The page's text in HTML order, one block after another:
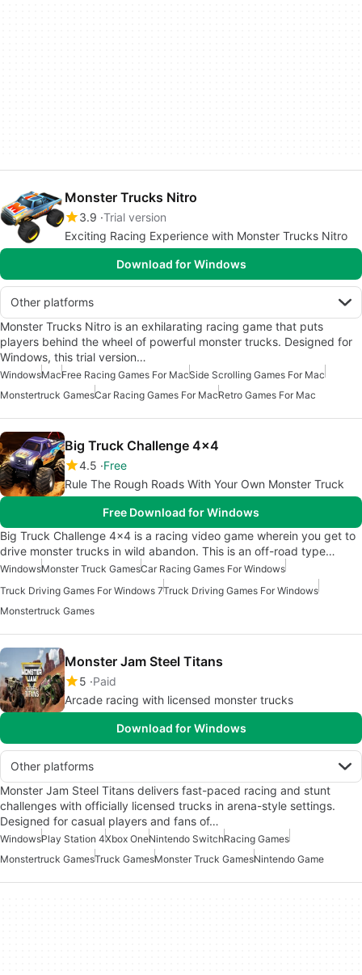
Monster Trucks Nitro
3.9 Trial version
Exciting Racing Experience with Monster Trucks Nitro
Download for Windows
Other platforms
Monster Trucks Nitro is an exhilarating racing game that puts
players behind the wheel of powerful monster trucks. Designed for
Windows, this trial version…
WindowsMacFree Racing Games For MacSide Scrolling Games For Mac
Monstertruck GamesCar Racing Games For MacRetro Games For Mac
Big Truck Challenge 4×4
4.5 Free
Rule The Rough Roads With Your Own Monster Truck
Free Download for Windows
Big Truck Challenge 4×4 is a racing video game wherein you get to
drive monster trucks in wild abandon. This is an off-road type…
WindowsMonster Truck GamesCar Racing Games For Windows
Truck Driving Games For Windows 7Truck Driving Games For Windows
Monstertruck Games
Monster Jam Steel Titans
5 Paid
Arcade racing with licensed monster trucks
Download for Windows
Other platforms
Monster Jam Steel Titans delivers fast-paced racing and stunt
challenges with officially licensed trucks in arena-style settings.
Designed for casual players and fans of…
WindowsPlay Station 4Xbox OneNintendo SwitchRacing Games
Monstertruck GamesTruck GamesMonster Truck GamesNintendo Game